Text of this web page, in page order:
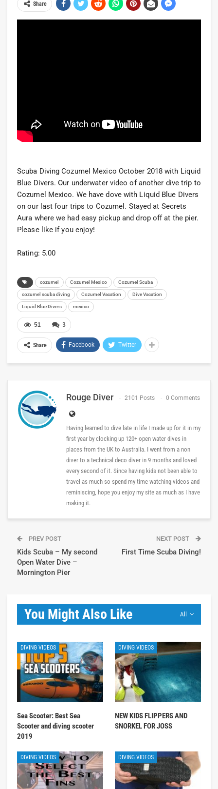
Share
Scuba Diving Cozumel Mexico October 2018 with Liquid
Blue Divers. Our underwater video of another dive trip to
Cozumel Mexico. We have dove with Liquid Blue Divers
on our last four trips to Cozumel. Stayed at Secrets
Aura where we had easy pickup and drop off at the pier.
Please like if you enjoy!
Rating: 5.00
cozumel Cozumel Mexico Cozumel Scuba
cozumel scuba diving Cozumel Vacation Dive Vacation
Liquid Blue Divers mexico
3
51
Share Facebook Twitter
Rouge Diver 2101 Posts 0 Comments
Having learned to dive late in life I made up for it in my
first year by clocking up 120+ open water dives in
places from the UK to Australia. I went from a non
diver to a technical deco diver in 9 months and loved
every second of it. Since having kids not been able to
travel as much so spend my time watching videos and
reminiscing, hope you enjoy my site as much as I have
making it.
PREV POST
Kids Scuba – My second
Open Water Dive –
Mornington Pier
NEXT POST
First Time Scuba Diving!
All
You Might Also Like
DIVING VIDEOS
Sea Scooter: Best Sea
Scooter and diving scooter
2019
DIVING VIDEOS
NEW KIDS FLIPPERS AND
SNORKEL FOR JOSS
DIVING VIDEOS DIVING VIDEOS